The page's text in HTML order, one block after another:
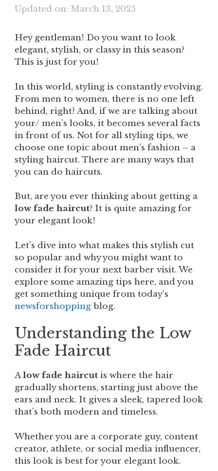
Updated on: March 13, 2025
Hey gentleman! Do you want to look
elegant, stylish, or classy in this season?
This is just for you!
In this world, styling is constantly evolving.
From men to women, there is no one left
behind, right? And, if we are talking about
your/ men’s looks, it becomes several facts
in front of us. Not for all styling tips, we
choose one topic about men’s fashion – a
styling haircut. There are many ways that
you can do haircuts.
But, are you ever thinking about getting a
low fade haircut? It is quite amazing for
your elegant look!
Let’s dive into what makes this stylish cut
so popular and why you might want to
consider it for your next barber visit. We
explore some amazing tips here, and you
get something unique from today’s
newsforshopping blog.
Understanding the Low
Fade Haircut
Alow fade haircut is where the hair
gradually shortens, starting just above the
ears and neck. It gives a sleek, tapered look
that’s both modern and timeless.
Whether you are a corporate guy, content
creator, athlete, or social media influencer,
this look is best for your elegant look.